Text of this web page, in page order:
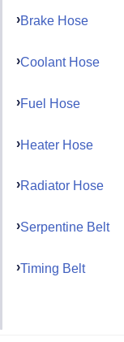
Brake Hose
Coolant Hose
Fuel Hose
Heater Hose
Radiator Hose
Serpentine Belt
Timing Belt